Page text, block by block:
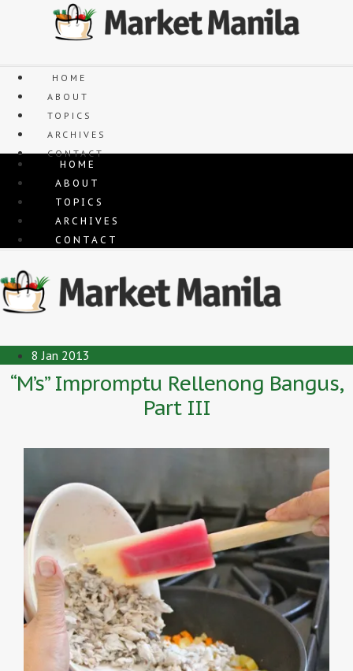
HOME
ABOUT
TOPICS
ARCHIVES
CONTACT
HOME
ABOUT
TOPICS
ARCHIVES
CONTACT
8 Jan 2013
“M’s” Impromptu Rellenong Bangus,
Part III